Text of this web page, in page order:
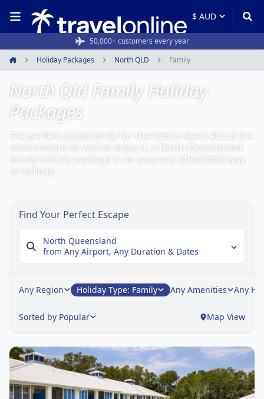
50,000+ customers every year
Home
Holiday Packages North QLD Family
North Qld Family Holiday
Packages
The perfect opportunity for the kids to learn about the
environment as well as enjoy it, a North Queensland
family holiday package is an easy and affordable way
to holiday.
Find Your Perfect Escape
North Queensland
from Any Airport, Any Duration & Dates
Any Region Holiday Type: Family Any Amenities Any
Map View
Sorted by Popular